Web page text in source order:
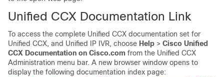
Unified CCX Documentation Link
To access the complete Unified CCX documentation set for
Unified CCX, and Unified IP IVR, choose Help > Cisco Unified
CCX Documentation on Cisco.com from the Unified CCX
Administration menu bar. A new browser window opens to
display the following documentation index page: